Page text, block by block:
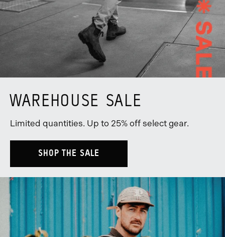
WAREHOUSE SALE
Limited quantities. Up to 25% off select gear.
SHOP THE SALE